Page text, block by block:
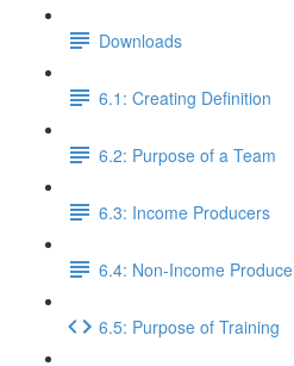
Downloads
6.1: Creating Definition
6.2: Purpose of a Team
6.3: Income Producers
6.4: Non-Income
6.5: Purpose of Training